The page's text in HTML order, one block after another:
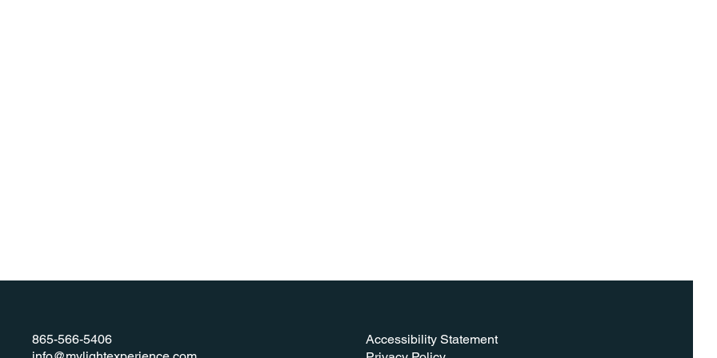
865-566-5406
Accessibility Statement​